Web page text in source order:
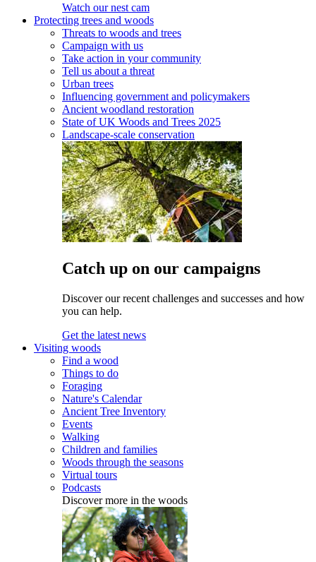
Watch our nest cam
Protecting trees and woods
Threats to woods and trees
Campaign with us
Take action in your community
Tell us about a threat
Urban trees
Influencing government and policymakers
Ancient woodland restoration
State of UK Woods and Trees 2025
Landscape-scale conservation
Catch up on our campaigns
Discover our recent challenges and successes and how
you can help.
Get the latest news
Visiting woods
Find a wood
Things to do
Foraging
Nature's Calendar
Ancient Tree Inventory
Events
Walking
Children and families
Woods through the seasons
Virtual tours
Podcasts
Discover more in the woods